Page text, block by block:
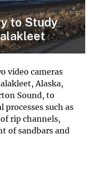
to Study
video cameras
Alaska,
Sound, to
processes such as
rip channels,
of sandbars and